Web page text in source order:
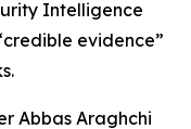
Intelligence
evidence”
Abbas Araghchi